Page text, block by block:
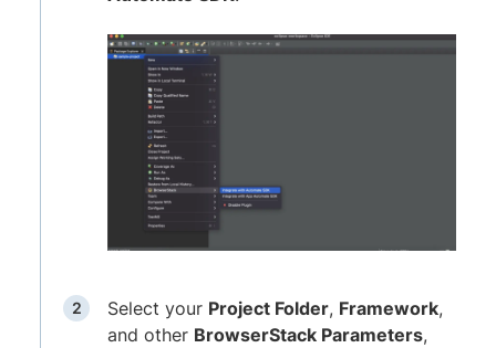
Select your Project Folder, Framework,
and other BrowserStack Parameters,